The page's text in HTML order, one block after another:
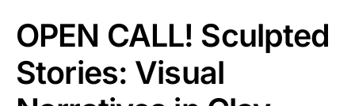
OPEN CALL! Sculpted
Stories: Visual